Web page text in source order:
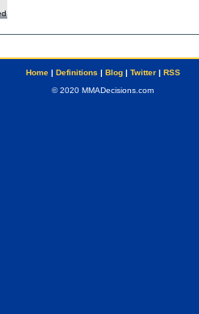
Home| Definitions | Blog| Twitter| RSS
© 2020 MMADecisions.com